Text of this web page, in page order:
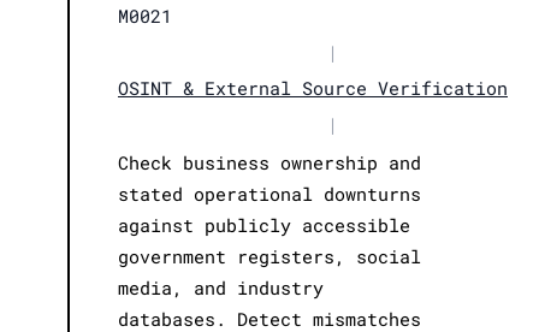
M0021
|
OSINT & External Source Verification
|
Check business ownership and
stated operational downturns
against publicly accessible
government registers, social
media, and industry
databases. Detect mismatches